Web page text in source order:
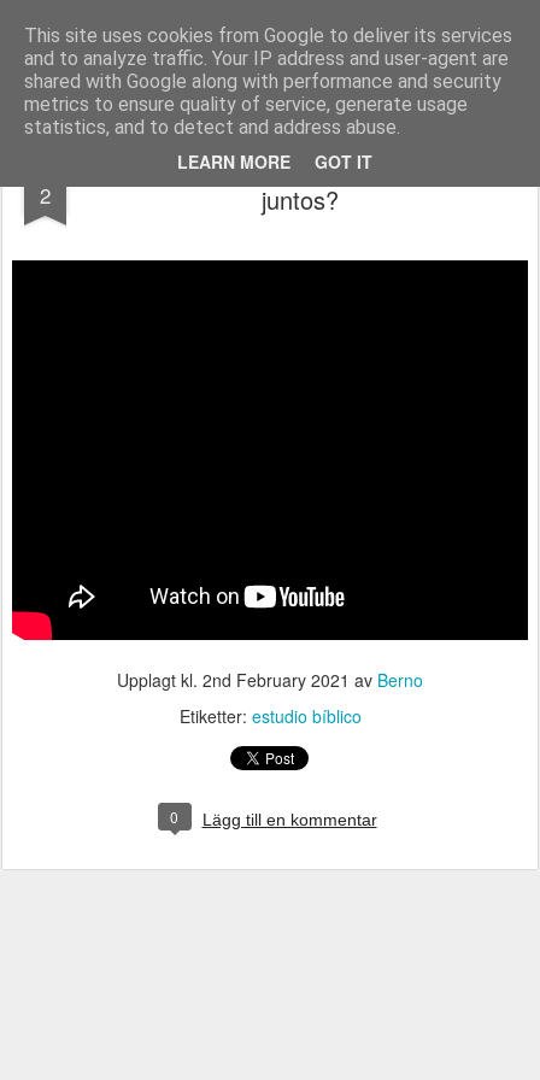
This site uses cookies from Google to deliver its services
and to analyze traffic. Your IP address and user-agent are
shared with Google along with performance and security
metrics to ensure quality of service, generate usage
statistics, and to detect and address abuse.
LEARN MORE GOT IT
berno.se
Startsida
2
¿Un lobo y un cordero pueden caminar
juntos?
Upplagt kl. 2nd February 2021 av Berno
Etiketter: estudio bíblico
0 Lägg till en kommentar